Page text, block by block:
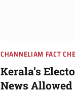
CHANNELIAM FACT
Kerala’s
News Allowed